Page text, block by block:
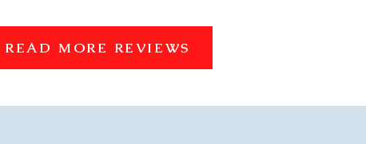
READ MORE REVIEWS